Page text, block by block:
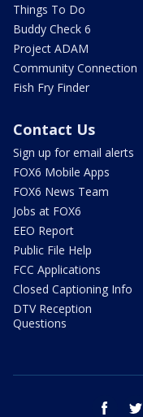
Things To Do
Buddy Check 6
Project ADAM
Community Connection
Fish Fry Finder
Contact Us
Sign up for email alerts
FOX6 Mobile Apps
FOX6 News Team
Jobs at FOX6
EEO Report
Public File Help
FCC Applications
Closed Captioning Info
DTV Reception
Questions
facebook